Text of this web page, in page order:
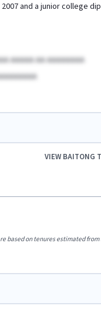
and a junior college
AAAAA AA AAAAAAAA
VIEWBAITONG
based on tenures estimated from